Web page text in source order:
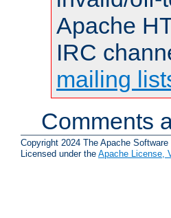
Apache
IRC
mailing
Comments
Copyright 2024 The Apache Software
Licensed under the Apache License,